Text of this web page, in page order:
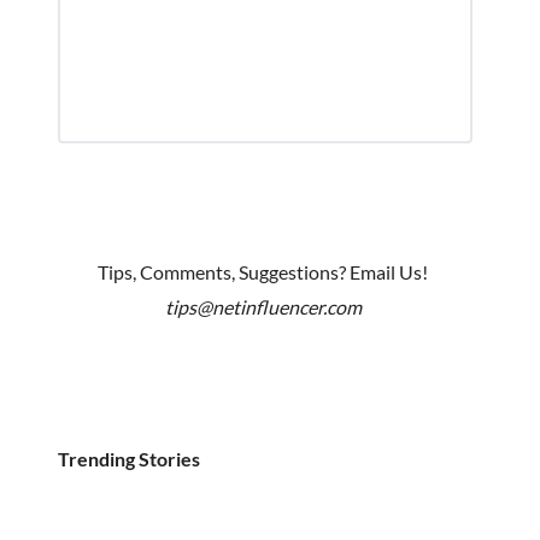
Tips, Comments, Suggestions? Email Us!
tips@netinfluencer.com
Trending Stories